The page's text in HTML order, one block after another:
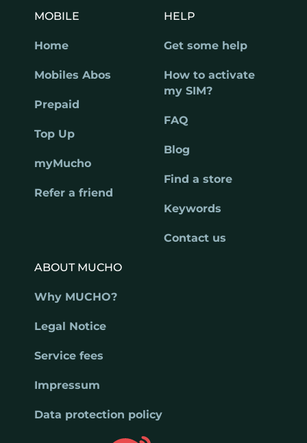
MOBILE
Home
Mobiles Abos
Prepaid
Top Up
myMucho
Refer a friend
HELP
Get some help
How to activate
my SIM?
FAQ
Blog
Find a store
Keywords
Contact us
ABOUT MUCHO
Why MUCHO?
Legal Notice
Service fees
Impressum
Data protection policy